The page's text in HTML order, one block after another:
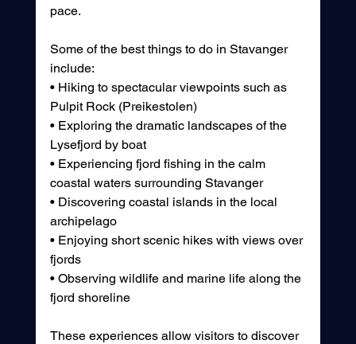
pace.
Some of the best things to do in Stavanger
include:
• Hiking to spectacular viewpoints such as
Pulpit Rock (Preikestolen)
• Exploring the dramatic landscapes of the
Lysefjord by boat
• Experiencing fjord fishing in the calm
coastal waters surrounding Stavanger
• Discovering coastal islands in the local
archipelago
• Enjoying short scenic hikes with views over
fjords
• Observing wildlife and marine life along the
fjord shoreline
These experiences allow visitors to discover